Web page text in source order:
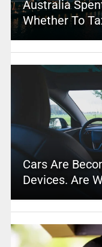
Australia
Whether To
Cars Are
Devices. Are